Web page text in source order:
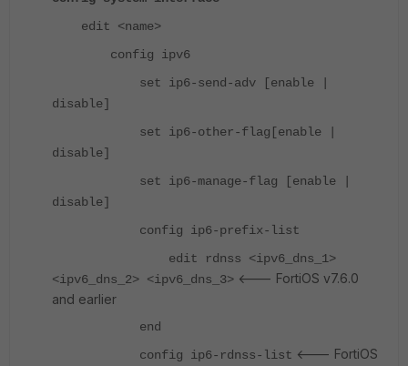
edit <name>
config ipv6
set ip6-send-adv [enable |
disable]
set ip6-other-flag[enable |
disable]
set ip6-manage-flag [enable |
disable]
config ip6-prefix-list
edit rdnss <ipv6_dns_1>
<ipv6_dns_2> <ipv6_dns_3> <--- FortiOS v7.6.0
and earlier
end
config ip6-rdnss-list <--- FortiOS